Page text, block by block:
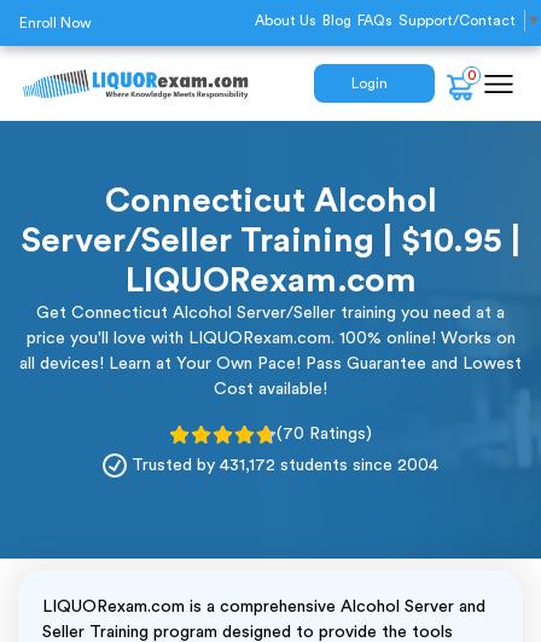
Enroll Now About Us Blog FAQs Support/Contact ▼
Login
0
Connecticut Alcohol
Server/Seller Training | $10.95 |
LIQUORexam.com
Get Connecticut Alcohol Server/Seller training you need at a
price you'll love with LIQUORexam.com. 100% online! Works on
all devices! Learn at Your Own Pace! Pass Guarantee and Lowest
Cost available!
(70 Ratings)
Trusted by 431,172 students since 2004
LIQUORexam.com is a comprehensive Alcohol Server and
Seller Training program designed to provide the tools